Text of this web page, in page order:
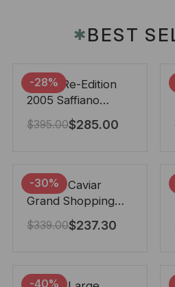
✱BEST
-28%
Prada Re-Edition
2005 Saffiano
Leather Bag Black
22cm
$395.00$285.00
-30%
Chanel Caviar
Grand Shopping
Tote Black 33Cm
$339.00$237.30
-40%